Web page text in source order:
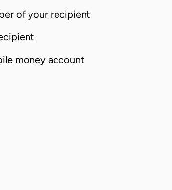
of your recipient
money account